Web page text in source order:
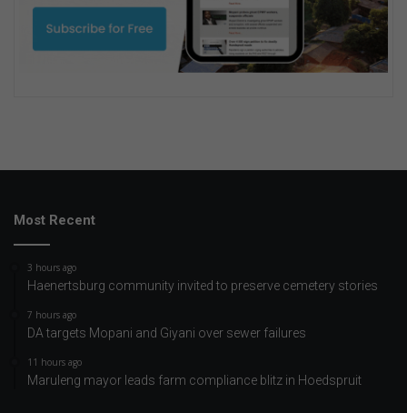
Most Recent
3 hours ago
Haenertsburg community invited to preserve cemetery stories
7 hours ago
DA targets Mopani and Giyani over sewer failures
11 hours ago
Maruleng mayor leads farm compliance blitz in Hoedspruit